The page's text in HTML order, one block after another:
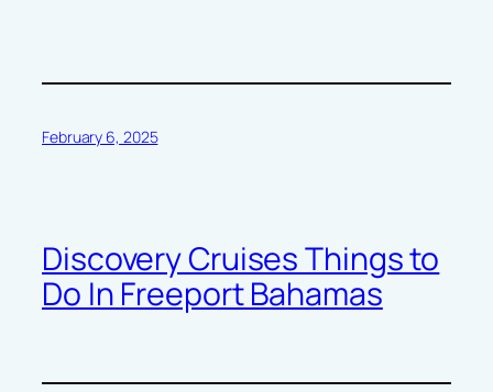
February 6, 2025
Discovery Cruises Things to
Do In Freeport Bahamas